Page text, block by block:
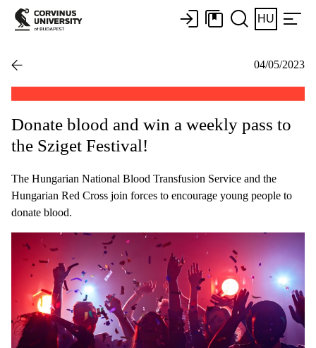
HU
04/05/2023
Donate blood and win a weekly pass to
the Sziget Festival!
The Hungarian National Blood Transfusion Service and the
Hungarian Red Cross join forces to encourage young people to
donate blood.